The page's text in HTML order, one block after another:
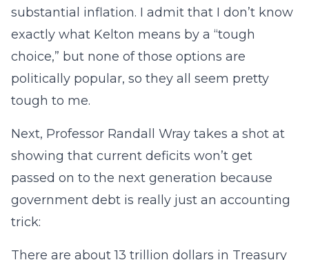
substantial inflation. I admit that I don’t know
exactly what Kelton means by a “tough
choice,” but none of those options are
politically popular, so they all seem pretty
tough to me.
Next, Professor Randall Wray takes a shot at
showing that current deficits won’t get
passed on to the next generation because
government debt is really just an accounting
trick:
There are about 13 trillion dollars in Treasury